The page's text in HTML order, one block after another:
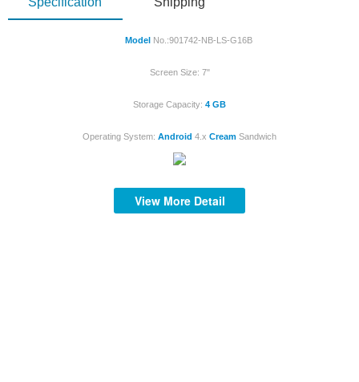
ModelNo.:901742-NB-LS-G16B
Screen Size: 7"
Storage Capacity: 4 GB
Operating System: Android 4.x Cream Sandwich
View More Detail